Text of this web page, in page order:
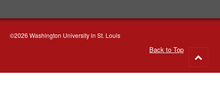
©2026 Washington University in St. Louis
Back to Top
to